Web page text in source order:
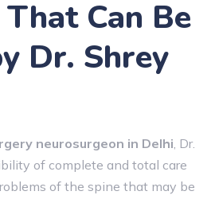
Can Be
Dr. Shrey
neurosurgeon in Delhi, Dr.
of complete and total care
of the spine that may be